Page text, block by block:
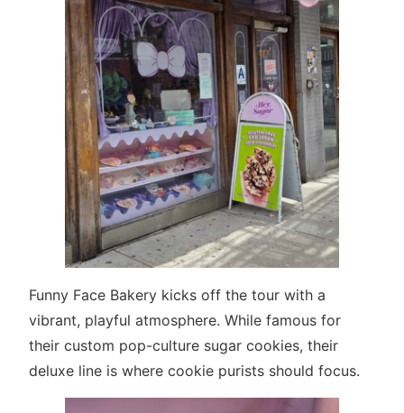
Funny Face Bakery kicks off the tour with a
vibrant, playful atmosphere. While famous for
their custom pop-culture sugar cookies, their
deluxe line is where cookie purists should focus.